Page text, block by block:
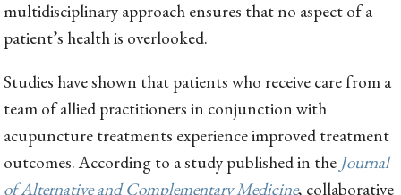
multidisciplinary approach ensures that no aspect of a
patient’s health is overlooked.
Studies have shown that patients who receive care from a
team of allied practitioners in conjunction with
acupuncture treatments experience improved treatment
outcomes. According to a study published in the Journal
of Alternative and Complementary Medicine, collaborative